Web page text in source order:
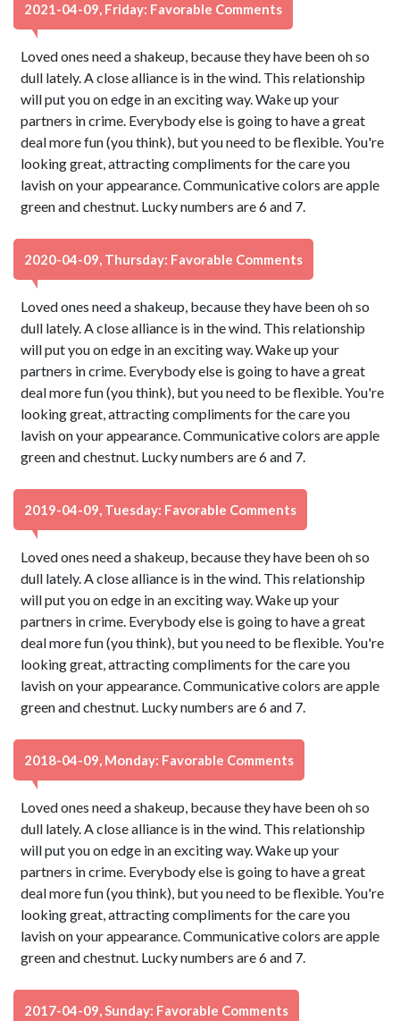
2021-04-09, Friday: Favorable Comments
Loved ones need a shakeup, because they have been oh so
dull lately. A close alliance is in the wind. This relationship
will put you on edge in an exciting way. Wake up your
partners in crime. Everybody else is going to have a great
deal more fun (you think), but you need to be flexible. You're
looking great, attracting compliments for the care you
lavish on your appearance. Communicative colors are apple
green and chestnut. Lucky numbers are 6 and 7.
2020-04-09, Thursday: Favorable Comments
Loved ones need a shakeup, because they have been oh so
dull lately. A close alliance is in the wind. This relationship
will put you on edge in an exciting way. Wake up your
partners in crime. Everybody else is going to have a great
deal more fun (you think), but you need to be flexible. You're
looking great, attracting compliments for the care you
lavish on your appearance. Communicative colors are apple
green and chestnut. Lucky numbers are 6 and 7.
2019-04-09, Tuesday: Favorable Comments
Loved ones need a shakeup, because they have been oh so
dull lately. A close alliance is in the wind. This relationship
will put you on edge in an exciting way. Wake up your
partners in crime. Everybody else is going to have a great
deal more fun (you think), but you need to be flexible. You're
looking great, attracting compliments for the care you
lavish on your appearance. Communicative colors are apple
green and chestnut. Lucky numbers are 6 and 7.
2018-04-09, Monday: Favorable Comments
Loved ones need a shakeup, because they have been oh so
dull lately. A close alliance is in the wind. This relationship
will put you on edge in an exciting way. Wake up your
partners in crime. Everybody else is going to have a great
deal more fun (you think), but you need to be flexible. You're
looking great, attracting compliments for the care you
lavish on your appearance. Communicative colors are apple
green and chestnut. Lucky numbers are 6 and 7.
2017-04-09, Sunday: Favorable Comments